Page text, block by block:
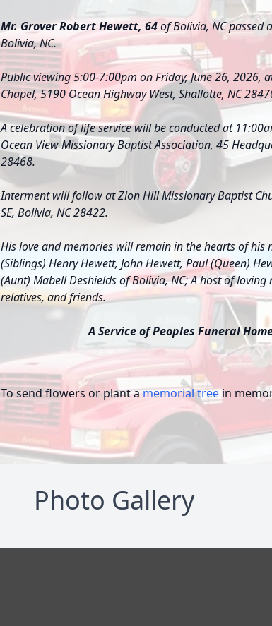
Mr. Grover Robert Hewett, 64of Bolivia, NC passed
Bolivia, NC.
Public viewing 5:00-7:00pm on Friday, June 26, 2026,
Chapel, 5190 Ocean Highway West, Shallotte, NC
A celebration of life service will be conducted at
Ocean View Missionary Baptist Association, 45
28468.
Interment will follow at Zion Hill Missionary Baptist
SE, Bolivia, NC 28422.
His love and memories will remain in the hearts of his
(Siblings) Henry Hewett, John Hewett, Paul (Queen)
(Aunt) Mabell Deshields of Bolivia, NC; A host of loving
relatives, and friends.
A Service of Peoples Funeral
To send flowers or plant amemorial treein
Photo Gallery